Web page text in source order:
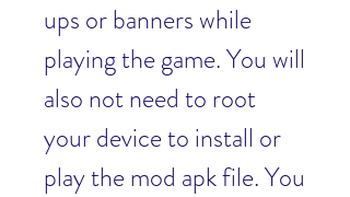
ups or banners while
playing the game. You will
also not need to root
your device to install or
play the mod apk file. You